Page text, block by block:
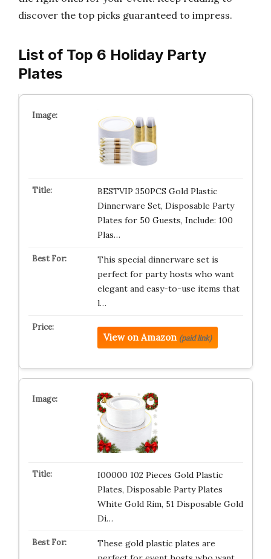
discover the top picks guaranteed to impress.
List of Top 6 Holiday Party
Plates
BESTVIP 350PCS Gold Plastic
Dinnerware Set, Disposable Party
Plates for 50 Guests, Include: 100
Plas…
This special dinnerware set is
perfect for party hosts who want
elegant and easy-to-use items that
l…
View on Amazon (paid link)
I00000 102 Pieces Gold Plastic
Plates, Disposable Party Plates
White Gold Rim, 51 Disposable Gold
Di…
These gold plastic plates are